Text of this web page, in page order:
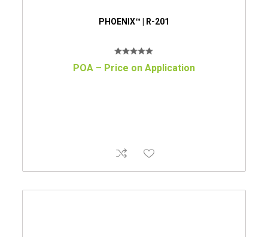
PHOENIX™ | R-201
POA – Price on Application